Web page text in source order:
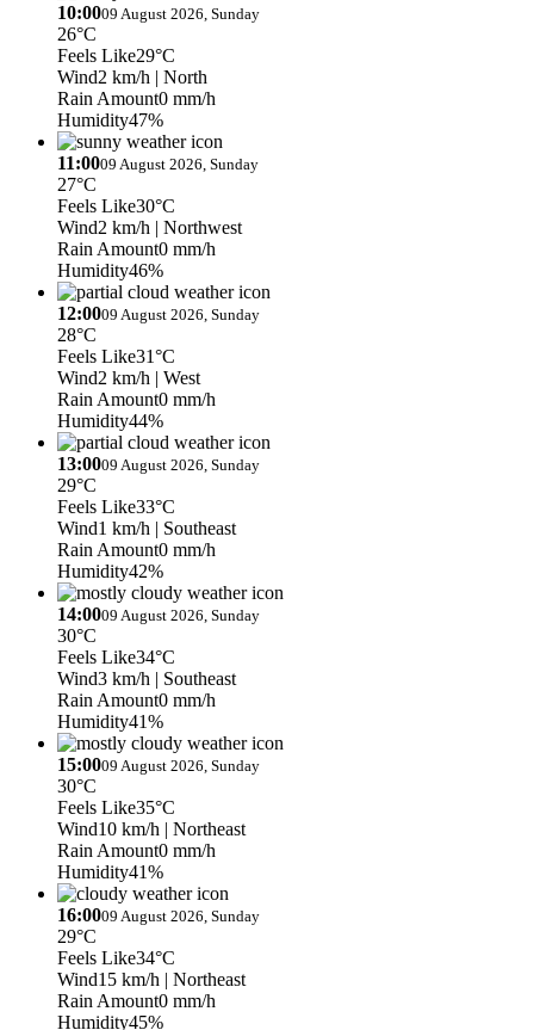
10:0009 August 2026, Sunday
26°C
Feels Like29°C
Wind2 km/h | North
Rain Amount0 mm/h
Humidity47%
11:0009 August 2026, Sunday
27°C
Feels Like30°C
Wind2 km/h | Northwest
Rain Amount0 mm/h
Humidity46%
12:0009 August 2026, Sunday
28°C
Feels Like31°C
Wind2 km/h | West
Rain Amount0 mm/h
Humidity44%
13:0009 August 2026, Sunday
29°C
Feels Like33°C
Wind1 km/h | Southeast
Rain Amount0 mm/h
Humidity42%
14:0009 August 2026, Sunday
30°C
Feels Like34°C
Wind3 km/h | Southeast
Rain Amount0 mm/h
Humidity41%
15:0009 August 2026, Sunday
30°C
Feels Like35°C
Wind10 km/h | Northeast
Rain Amount0 mm/h
Humidity41%
16:0009 August 2026, Sunday
29°C
Feels Like34°C
Wind15 km/h | Northeast
Rain Amount0 mm/h
Humidity45%